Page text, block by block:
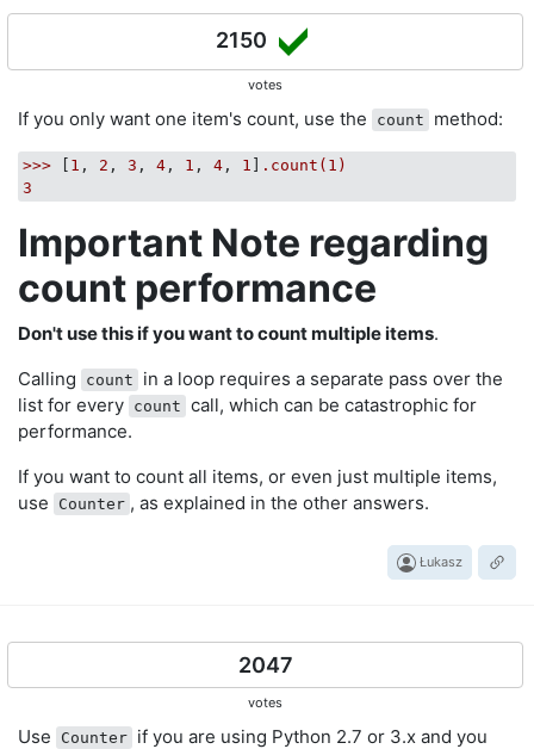
2150
votes
If you only want one item's count, use the count method:
>>> [ 1 , 2 , 3 , 4 , 1 , 4 , 1 ] .count(1)
3
Important Note regarding
count performance
Don't use this if you want to count multiple items.
Calling
count
in a loop requires a separate pass over the
list for every count call, which can be catastrophic for
performance.
If you want to count all items, or even just multiple items,
use
Counter , as explained in the other answers.
Łukasz
2047
votes
Use Counter if you are using Python 2.7 or 3.x and you